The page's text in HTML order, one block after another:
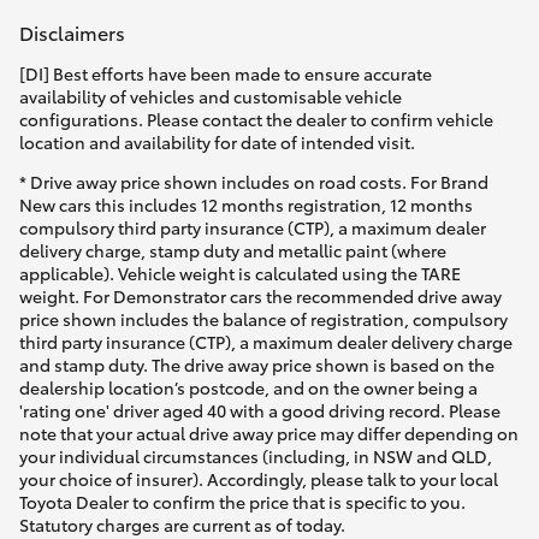
Disclaimers
[DI] Best efforts have been made to ensure accurate
availability of vehicles and customisable vehicle
configurations. Please contact the dealer to confirm vehicle
location and availability for date of intended visit.
* Drive away price shown includes on road costs. For Brand
New cars this includes 12 months registration, 12 months
compulsory third party insurance (CTP), a maximum dealer
delivery charge, stamp duty and metallic paint (where
applicable). Vehicle weight is calculated using the TARE
weight. For Demonstrator cars the recommended drive away
price shown includes the balance of registration, compulsory
third party insurance (CTP), a maximum dealer delivery charge
and stamp duty. The drive away price shown is based on the
dealership location’s postcode, and on the owner being a
'rating one' driver aged 40 with a good driving record. Please
note that your actual drive away price may differ depending on
your individual circumstances (including, in NSW and QLD,
your choice of insurer). Accordingly, please talk to your local
Toyota Dealer to confirm the price that is specific to you.
Statutory charges are current as of today.